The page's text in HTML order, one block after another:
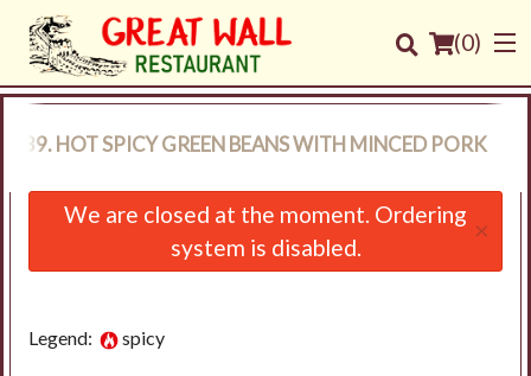
(0)
Order Online
39. HOT SPICY GREEN BEANS WITH MINCED PORK
We are closed at the moment. Ordering
system is disabled.
×
Legend: spicy